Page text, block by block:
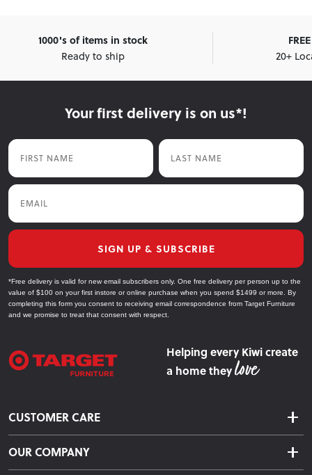
1000's of items in stock
Ready to ship
20+
Your first delivery is on us*!
First Name Last Name
Email
SIGN UP & SUBSCRIBE
*Free delivery is valid for new email subscribers only. One free delivery per person up to the
value of $100 on your first instore or online purchase when you spend $1499 or more. By
completing this form you consent to receiving email correspondence from Target Furniture
and we promise to treat that consent with respect.
Helping every Kiwi create
a home they
CUSTOMER CARE
Delivery & Shipping
Returns & Exchanges
OUR COMPANY